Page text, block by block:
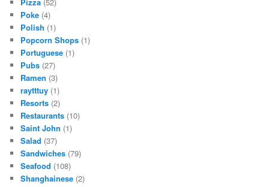
Poke (4)
Polish (1)
Popcorn Shops (1)
Portuguese (1)
Pubs (27)
Ramen (3)
raytttuy (1)
Resorts (2)
Restaurants (10)
Saint John (1)
Salad (37)
Sandwiches (79)
Seafood (108)
Shanghainese (2)